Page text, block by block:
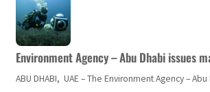
Environment Agency – Abu Dhabi issues
ABU DHABI, UAE – The Environment Agency –